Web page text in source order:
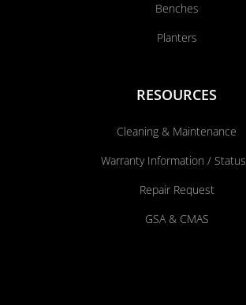
Benches
Planters
RESOURCES
Cleaning & Maintenance
Warranty Information / Status
Repair Request
GSA & CMAS